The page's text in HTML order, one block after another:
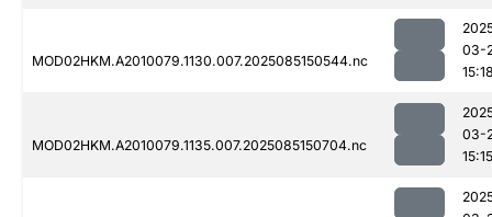
MOD02HKM.A2010079.1130.007.2025085150544.nc
03-
MOD02HKM.A2010079.1135.007.2025085150704.nc
03-
15:15